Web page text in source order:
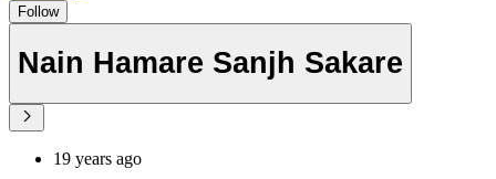
Follow
Nain Hamare Sanjh Sakare
19 years ago